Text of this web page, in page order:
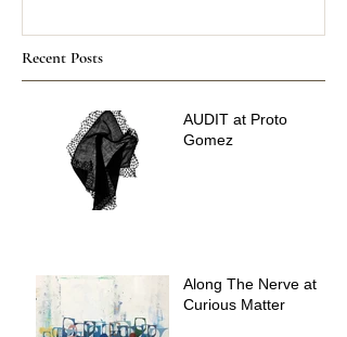
Recent Posts
AUDIT at Proto
Gomez
Along The Nerve at
Curious Matter